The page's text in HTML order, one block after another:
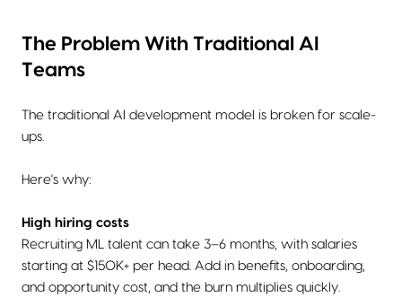
The Problem With Traditional AI
Teams
The traditional AI development model is broken for scale-
ups.
Here's why:
High hiring costs
Recruiting ML talent can take 3–6 months, with salaries
starting at $150K+ per head. Add in benefits, onboarding,
and opportunity cost, and the burn multiplies quickly.